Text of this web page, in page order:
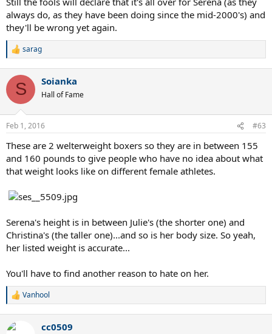
always do, as they have been doing since the mid-2000's) and
they'll be wrong yet again.
R
c
i
s
:
sarag
S Soianka
Hall of Fame
Feb 1, 2016 #63
These are 2 welterweight boxers so they are in between 155
and 160 pounds to give people who have no idea about what
that weight looks like on different female athletes.
Serena's height is in between Julie's (the shorter one) and
Christina's (the taller one)...and so is her body size. So yeah,
her listed weight is accurate...
You'll have to find another reason to hate on her.
R
c
Vanhool
cc0509